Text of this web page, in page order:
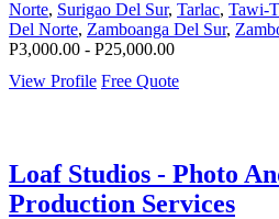
Norte, Surigao Del Sur, Tarlac, Tawi-
Del Norte, Zamboanga Del Sur,
P3,000.00 - P25,000.00
View Profile Free Quote
Loaf Studios - Photo
Production Services